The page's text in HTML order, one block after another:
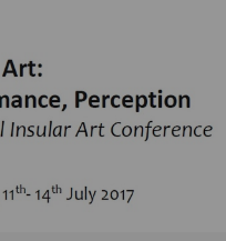
cookies
to
improve
and